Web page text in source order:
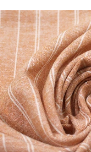
hemp/organic
cotton
yarn
dyed
stripe
-
apricot/natural